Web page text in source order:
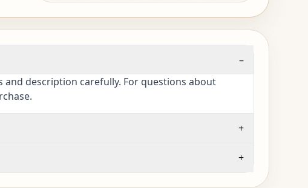
–
and description carefully. For questions about
+
+